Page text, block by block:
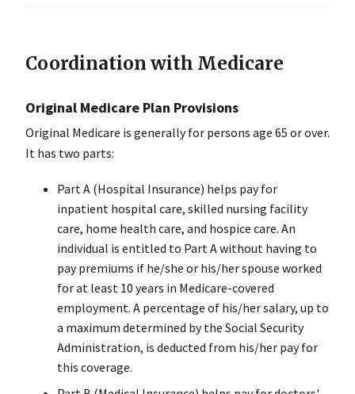
Coordination with Medicare
Original Medicare Plan Provisions
Original Medicare is generally for persons age 65 or over.
It has two parts:
Part A (Hospital Insurance) helps pay for
inpatient hospital care, skilled nursing facility
care, home health care, and hospice care. An
individual is entitled to Part A without having to
pay premiums if he/she or his/her spouse worked
for at least 10 years in Medicare-covered
employment. A percentage of his/her salary, up to
a maximum determined by the Social Security
Administration, is deducted from his/her pay for
this coverage.